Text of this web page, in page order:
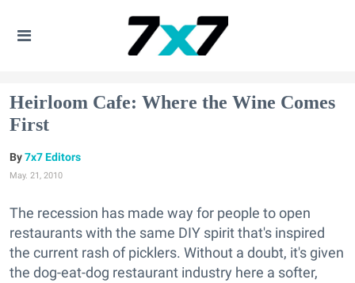
Heirloom Cafe: Where the Wine Comes
First
7x7 Editors
May. 21, 2010
The recession has made way for people to open
restaurants with the same DIY spirit that's inspired
the current rash of picklers. Without a doubt, it's given
the dog-eat-dog restaurant industry here a softer,